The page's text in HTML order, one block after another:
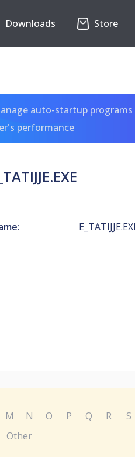
Downloads Store
auto-startup
performance
M N O P Q R S
Other